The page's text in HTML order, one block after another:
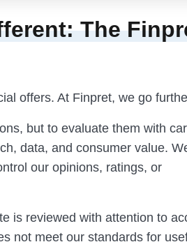
The
offers. At Finpret, we go
but to evaluate them with
data, and consumer value.
our opinions, ratings, or
is reviewed with attention to
not meet our standards for